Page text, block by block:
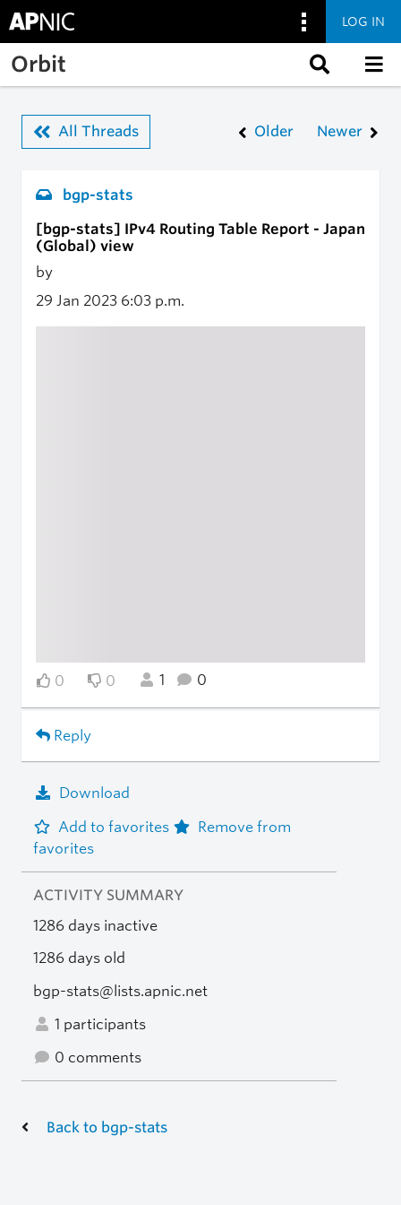
Skip to main content
LOG IN
Orbit
All Threads Older Newer
bgp-stats
[bgp-stats] IPv4 Routing Table Report - Japan
(Global) view
by
29 Jan 2023 6:03 p.m.
0 0 1 0
Reply
Download
Add to favorites
Remove from
favorites
ACTIVITY SUMMARY
1286 days inactive
1286 days old
bgp-stats@lists.apnic.net
1 participants
0 comments
Back to bgp-stats